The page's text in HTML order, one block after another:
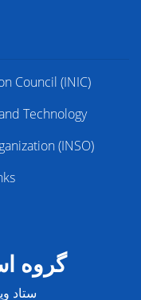
Council (INIC)
Technology
(INSO)
گروه
ستاد